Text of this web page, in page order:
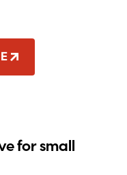
for small